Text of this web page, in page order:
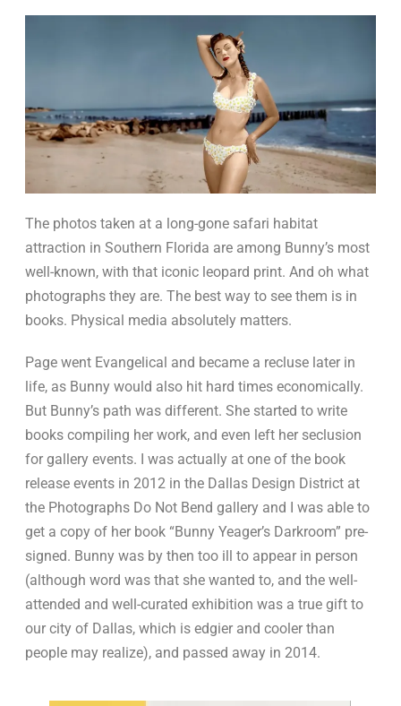
The photos taken at a long-gone safari habitat
attraction in Southern Florida are among Bunny’s most
well-known, with that iconic leopard print. And oh what
photographs they are. The best way to see them is in
books. Physical media absolutely matters.
Page went Evangelical and became a recluse later in
life, as Bunny would also hit hard times economically.
But Bunny’s path was different. She started to write
books compiling her work, and even left her seclusion
for gallery events. I was actually at one of the book
release events in 2012 in the Dallas Design District at
the Photographs Do Not Bend gallery and I was able to
get a copy of her book “Bunny Yeager’s Darkroom” pre-
signed. Bunny was by then too ill to appear in person
(although word was that she wanted to, and the well-
attended and well-curated exhibition was a true gift to
our city of Dallas, which is edgier and cooler than
people may realize), and passed away in 2014.